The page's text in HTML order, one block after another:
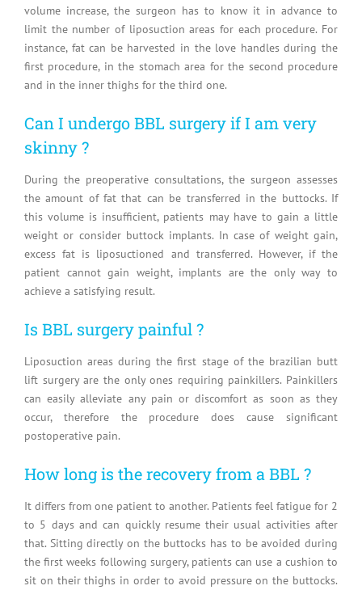
volume increase, the surgeon has to know it in advance to
limit the number of liposuction areas for each procedure. For
instance, fat can be harvested in the love handles during the
first procedure, in the stomach area for the second procedure
and in the inner thighs for the third one.
Can I undergo BBL surgery if I am very
skinny ?
During the preoperative consultations, the surgeon assesses
the amount of fat that can be transferred in the buttocks. If
this volume is insufficient, patients may have to gain a little
weight or consider buttock implants. In case of weight gain,
excess fat is liposuctioned and transferred. However, if the
patient cannot gain weight, implants are the only way to
achieve a satisfying result.
Is BBL surgery painful ?
Liposuction areas during the first stage of the brazilian butt
lift surgery are the only ones requiring painkillers. Painkillers
can easily alleviate any pain or discomfort as soon as they
occur, therefore the procedure does cause significant
postoperative pain.
How long is the recovery from a BBL ?
It differs from one patient to another. Patients feel fatigue for 2
to 5 days and can quickly resume their usual activities after
that. Sitting directly on the buttocks has to be avoided during
the first weeks following surgery, patients can use a cushion to
sit on their thighs in order to avoid pressure on the buttocks.